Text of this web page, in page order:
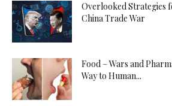
Overlooked Strategies
China Trade War
Food – Wars and
Way to Human...